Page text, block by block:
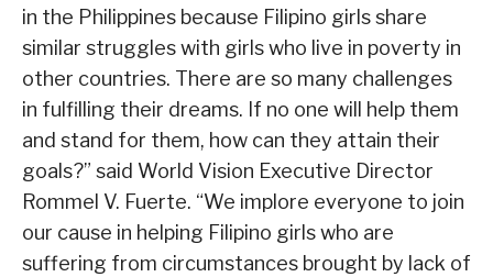
in the Philippines because Filipino girls share
similar struggles with girls who live in poverty in
other countries. There are so many challenges
in fulfilling their dreams. If no one will help them
and stand for them, how can they attain their
goals?” said World Vision Executive Director
Rommel V. Fuerte. “We implore everyone to join
our cause in helping Filipino girls who are
suffering from circumstances brought by lack of